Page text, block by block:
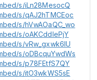
s/iLn28MesocQ
s/qAJ2hTMCEoc
s/hVwAOaQC_wo
s/oAKCddlePjY
s/vRw_gxwk6lU
s/oDBcquYwdWs
s/p78FEtfS7QY
s/itO3wkWS5sE